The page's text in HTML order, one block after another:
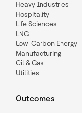
Heavy Industries
Hospitality
Life Sciences
LNG
Low-Carbon Energy
Manufacturing
Oil & Gas
Utilities
Outcomes